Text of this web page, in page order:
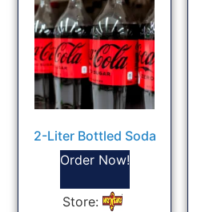
2-Liter Bottled Soda
Order Now!
Store: